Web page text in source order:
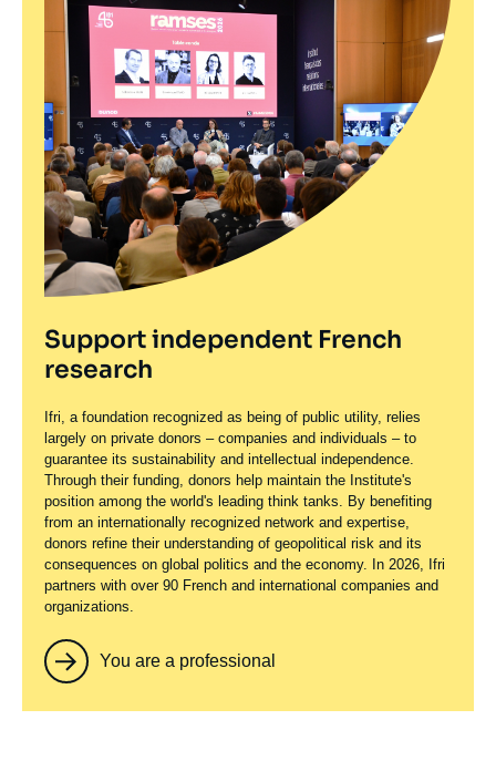
Support independent French
research
Ifri, a foundation recognized as being of public utility, relies
largely on private donors – companies and individuals – to
guarantee its sustainability and intellectual independence.
Through their funding, donors help maintain the Institute's
position among the world's leading think tanks. By benefiting
from an internationally recognized network and expertise,
donors refine their understanding of geopolitical risk and its
consequences on global politics and the economy. In 2026, Ifri
partners with over 90 French and international companies and
organizations.
You are a professional